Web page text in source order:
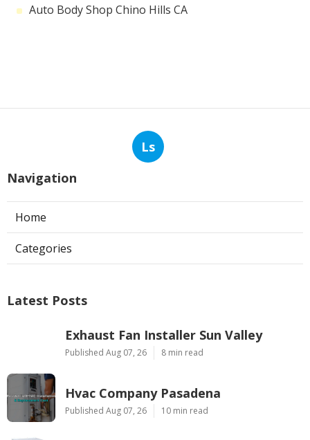
Auto Body Shop Chino Hills CA
Ls
Navigation
Home
Categories
Latest Posts
Exhaust Fan Installer Sun Valley
Published Aug 07, 26 8 min read
Hvac Company Pasadena
Published Aug 07, 26 10 min read